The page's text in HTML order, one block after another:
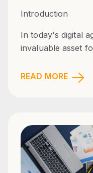
Introduction
In today's digital
invaluable asset
READ MORE